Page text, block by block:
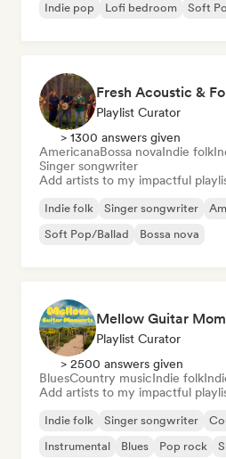
Indie pop
Lofi bedroom Soft
Fresh Acoustic &
Playlist Curator
> 1300 answers given
AmericanaBossa novaIndie folk
Singer songwriter
Add artists to my impactful
Indie folk Singer songwriter
Soft Pop/Ballad
Bossa nova
Playlist Curator
> 2500 answers given
BluesCountry musicIndie folk
Add artists to my impactful
Indie folk Singer songwriter
Instrumental
Blues Pop rock